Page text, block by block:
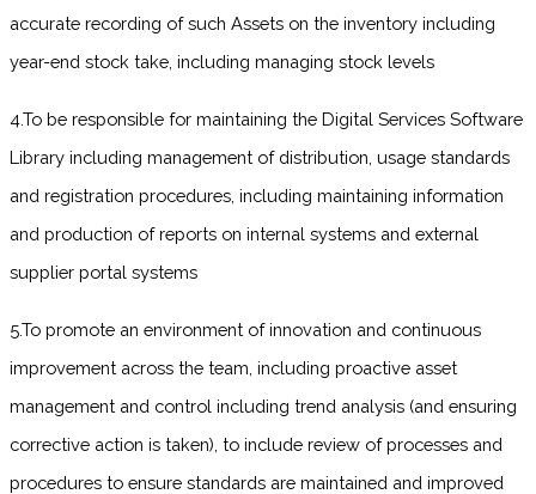
accurate recording of such Assets on the inventory including
year-end stock take, including managing stock levels
4.To be responsible for maintaining the Digital Services Software
Library including management of distribution, usage standards
and registration procedures, including maintaining information
and production of reports on internal systems and external
supplier portal systems
5.To promote an environment of innovation and continuous
improvement across the team, including proactive asset
management and control including trend analysis (and ensuring
corrective action is taken), to include review of processes and
procedures to ensure standards are maintained and improved